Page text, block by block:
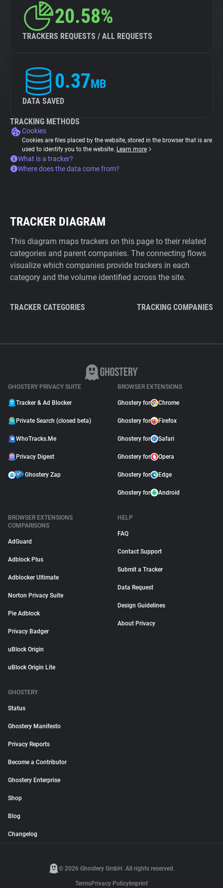
20.58%
TRACKERS REQUESTS / ALL REQUESTS
0.37MB
DATA SAVED
TRACKING METHODS
Cookies
Cookies are files placed by the website, stored in the browser that is are
used to identify you to the website. Learn more
What is a tracker?
Where does the data come from?
TRACKER DIAGRAM
This diagram maps trackers on this page to their related
categories and parent companies. The connecting flows
visualize which companies provide trackers in each
category and the volume identified across the site.
TRACKER CATEGORIES TRACKING COMPANIES
GHOSTERY PRIVACY SUITE
Tracker & Ad Blocker
Private Search (closed beta)
WhoTracks.Me
Privacy Digest
Ghostery Zap
BROWSER EXTENSIONS
Ghostery for Chrome
Ghostery for Firefox
Ghostery for Safari
Ghostery for Opera
Ghostery for Edge
Ghostery for Android
BROWSER EXTENSIONS
COMPARISONS
AdGuard
Adblock Plus
Adblocker Ultimate
Norton Privacy Suite
Pie Adblock
Privacy Badger
uBlock Origin
uBlock Origin Lite
HELP
FAQ
Contact Support
Submit a Tracker
Data Request
Design Guidelines
About Privacy
GHOSTERY
Status
Ghostery Manifesto
Privacy Reports
Become a Contributor
Ghostery Enterprise
Shop
Blog
Changelog
© 2026 Ghostery GmbH. All rights reserved.
TermsPrivacy Policy Imprint